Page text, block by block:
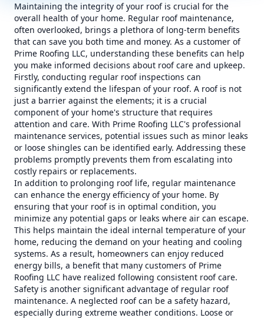
Maintaining the integrity of your roof is crucial for the
overall health of your home. Regular roof maintenance,
often overlooked, brings a plethora of long-term benefits
that can save you both time and money. As a customer of
Prime Roofing LLC, understanding these benefits can help
you make informed decisions about roof care and upkeep.
Firstly, conducting regular roof inspections can
significantly extend the lifespan of your roof. A roof is not
just a barrier against the elements; it is a crucial
component of your home's structure that requires
attention and care. With Prime Roofing LLC's professional
maintenance services, potential issues such as minor leaks
or loose shingles can be identified early. Addressing these
problems promptly prevents them from escalating into
costly repairs or replacements.
In addition to prolonging roof life, regular maintenance
can enhance the energy efficiency of your home. By
ensuring that your roof is in optimal condition, you
minimize any potential gaps or leaks where air can escape.
This helps maintain the ideal internal temperature of your
home, reducing the demand on your heating and cooling
systems. As a result, homeowners can enjoy reduced
energy bills, a benefit that many customers of Prime
Roofing LLC have realized following consistent roof care.
Safety is another significant advantage of regular roof
maintenance. A neglected roof can be a safety hazard,
especially during extreme weather conditions. Loose or